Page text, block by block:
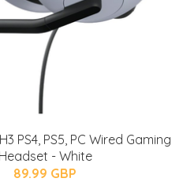
PS4, PS5, PC Wired Gaming
Headset - White
89.99 GBP